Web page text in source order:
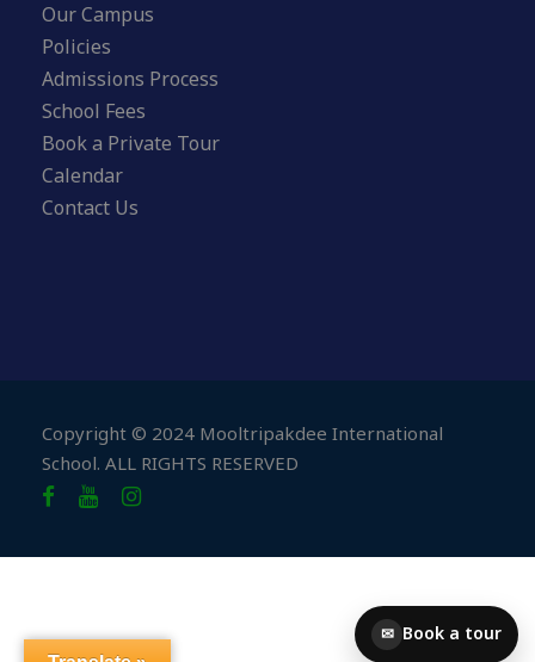
Our Campus
Policies
Admissions Process
School Fees
Book a Private Tour
Calendar
Contact Us
Copyright © 2024 Mooltripakdee International
School. ALL RIGHTS RESERVED
✉ Book a tour